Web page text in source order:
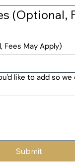
(Optional,
Fees May Apply)
like to add so
Submit